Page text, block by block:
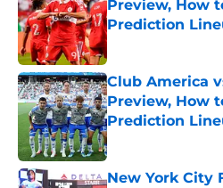
Preview, How
Prediction
Published by on
Club America
Preview, How
Prediction
Published by on
New York City